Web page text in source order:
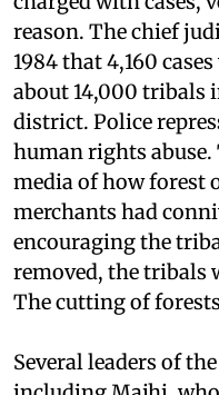
looted and burnt.
charged with cases,
reason. The chief
1984 that 4,160
about 14,000 tribals
district. Police
human rights abuse.
media of how forest
merchants had
encouraging the
removed, the tribals